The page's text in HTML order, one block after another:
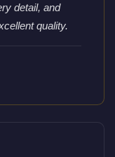
detail, and
quality.